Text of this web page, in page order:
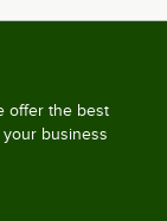
offer the best
business